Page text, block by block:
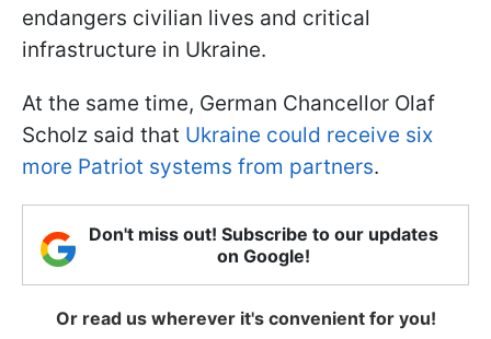
endangers civilian lives and critical
infrastructure in Ukraine.
At the same time, German Chancellor Olaf
Scholz said that Ukraine could receive six
more Patriot systems from partners.
Don't miss out! Subscribe to our updates
on Google!
Or read us wherever it's convenient for you!